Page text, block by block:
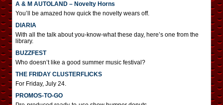
A & M AUTOLAND – Novelty Horns
You’ll be amazed how quick the novelty wears off.
DIARIA
With all the talk about you-know-what these day, here’s one from the
library.
BUZZFEST
Who doesn’t like a good summer music festival?
THE FRIDAY CLUSTERFLICKS
For Friday, July 24.
PROMOS-TO-GO